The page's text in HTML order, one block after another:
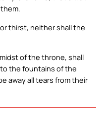
thirst, neither shall the
of the throne, shall
the fountains of the
away all tears from their